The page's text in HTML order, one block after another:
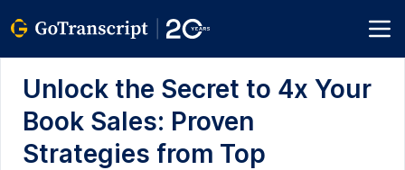
Unlock the Secret to 4x Your
Book Sales: Proven
Strategies from Top